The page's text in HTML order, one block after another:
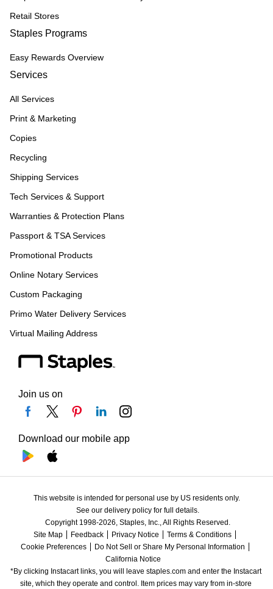
Retail Stores
Staples Programs
Easy Rewards Overview
Services
All Services
Print & Marketing
Copies
Recycling
Shipping Services
Tech Services & Support
Warranties & Protection Plans
Passport & TSA Services
Promotional Products
Online Notary Services
Custom Packaging
Primo Water Delivery Services
Virtual Mailing Address
Join us on
Download our mobile app
This website is intended for personal use by US residents only.
See our delivery policy for full details.
Copyright 1998-2026, Staples, Inc., All Rights Reserved.
Site Map
Feedback Privacy Notice
Terms & Conditions
Cookie Preferences
Do Not Sell or Share My Personal Information
California Notice
*By clicking Instacart links, you will leave staples.com and enter the Instacart
site, which they operate and control. Item prices may vary from in-store